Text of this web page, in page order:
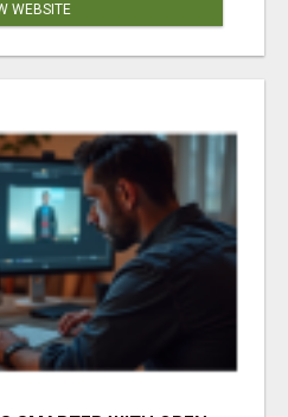
WEBSITE